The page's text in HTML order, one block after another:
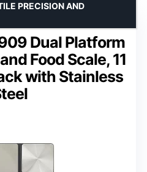
Dual Platform
Food Scale, 11
with Stainless
PRECISION AND